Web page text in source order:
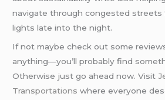
navigate through congested streets
lights late into the night.
If not maybe check out some
anything—you’ll probably find
Otherwise just go ahead now. Visit
Transportations where everyone